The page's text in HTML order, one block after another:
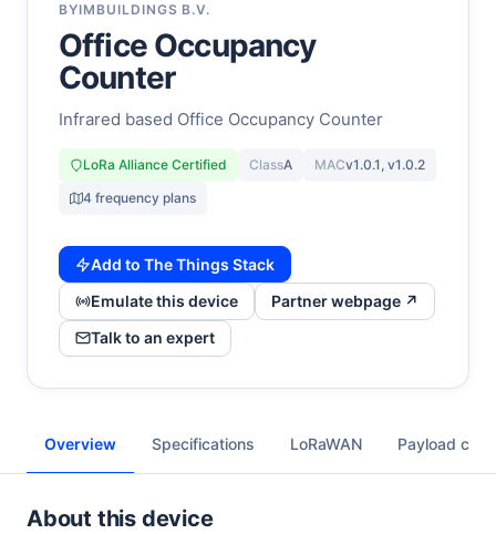
BYIMBUILDINGS B.V.
Office Occupancy
Counter
Infrared based Office Occupancy Counter
LoRa Alliance Certified ClassA MACv1.0.1, v1.0.2
4 frequency plans
Add to The Things Stack
Emulate this device
Partner webpage ↗
Talk to an expert
Overview Specifications LoRaWAN Payload
About this device